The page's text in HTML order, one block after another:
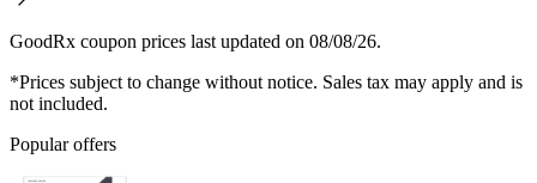
GoodRx coupon prices last updated on 08/08/26.
*Prices subject to change without notice. Sales tax may apply and is
not included.
Popular offers